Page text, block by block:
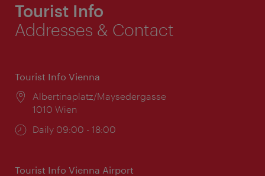
Tourist Info
Addresses & Contact
Tourist Info Vienna
Location:
Albertinaplatz/Maysedergasse
1010 Wien
Opening
Daily 09:00 - 18:00
Tourist Info Vienna Airport